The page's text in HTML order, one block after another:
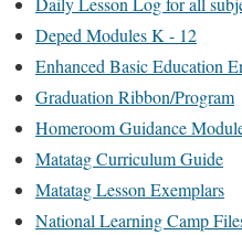
Deped Modules K - 12
Enhanced Basic Education
Graduation Ribbon/Program
Homeroom Guidance
Matatag Curriculum Guide
Matatag Lesson Exemplars
National Learning Camp